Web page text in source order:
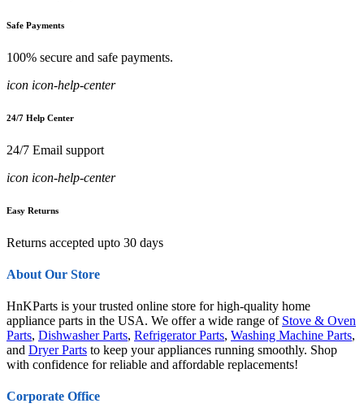
Safe Payments
100% secure and safe payments.
icon icon-help-center
24/7 Help Center
24/7 Email support
icon icon-help-center
Easy Returns
Returns accepted upto 30 days
About Our Store
HnKParts is your trusted online store for high-quality home
appliance parts in the USA. We offer a wide range of Stove & Oven
Parts, Dishwasher Parts, Refrigerator Parts, Washing Machine Parts,
and Dryer Parts to keep your appliances running smoothly. Shop
with confidence for reliable and affordable replacements!
Corporate Office